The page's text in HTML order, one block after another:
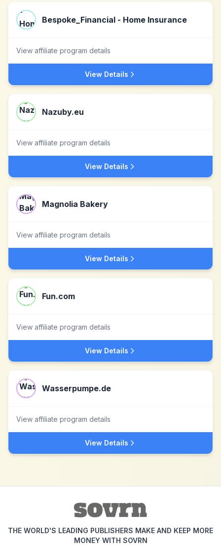
Bespoke_Financial - Home Insurance
View affiliate program details
View Details
Nazuby.eu
View affiliate program details
View Details
Magnolia Bakery
View affiliate program details
View Details
Fun.com
View affiliate program details
View Details
Wasserpumpe.de
View affiliate program details
View Details
THE WORLD'S LEADING PUBLISHERS MAKE AND KEEP MORE
MONEY WITH SOVRN